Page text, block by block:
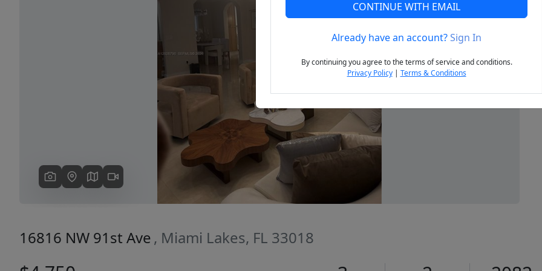
Next
16816 NW 91st Ave , Miami Lakes, FL 33018
CONTINUE WITH EMAIL
Already have an account?Sign In
By continuing you agree to the terms of service and conditions.
Privacy Policy| Terms & Conditions